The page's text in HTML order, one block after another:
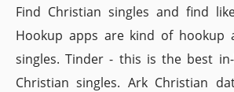
Find Christian singles and find
Hookup apps are kind of hookup
singles. Tinder - this is the best
Christian singles. Ark Christian